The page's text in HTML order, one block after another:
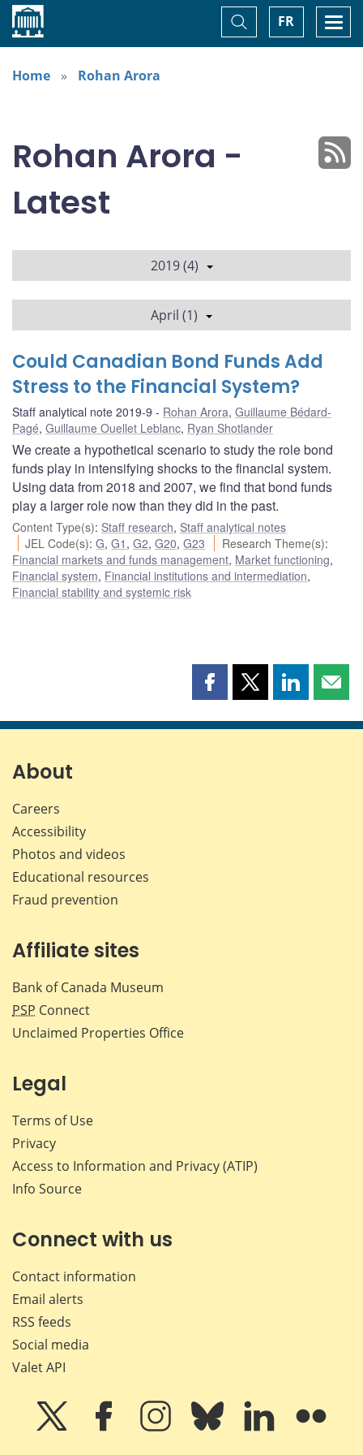
Home FR
Toggle
Search
Home Rohan Arora
Rohan Arora -
Latest
2019 (4)
April (1)
Could Canadian Bond Funds Add
Stress to the Financial System?
Staff analytical note 2019-9 Rohan Arora, Guillaume Bédard-
Pagé, Guillaume Ouellet Leblanc, Ryan Shotlander
We create a hypothetical scenario to study the role bond
funds play in intensifying shocks to the financial system.
Using data from 2018 and 2007, we find that bond funds
play a larger role now than they did in the past.
Content Type(s): Staff research, Staff analytical notes
JEL Code(s):G,G1 ,G2,G20,G23 Research Theme(s):
Financial markets and funds management, Market functioning,
Financial system, Financial institutions and intermediation,
Financial stability and systemic risk
Share
page
Share
page
Share
page page
About
Careers
Accessibility
Photos and videos
Educational resources
Fraud prevention
Affiliate sites
Bank of Canada Museum
PSP Connect
Unclaimed Properties Office
Legal
Terms of Use
Privacy
Access to Information and Privacy (ATIP)
Info Source
Connect with us
Contact information
Email alerts
RSS feeds
Social media
Valet API